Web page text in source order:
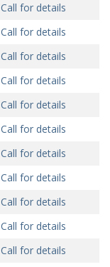
Call for details
Call for details
Call for details
Call for details
Call for details
Call for details
Call for details
Call for details
Call for details
Call for details
Call for details